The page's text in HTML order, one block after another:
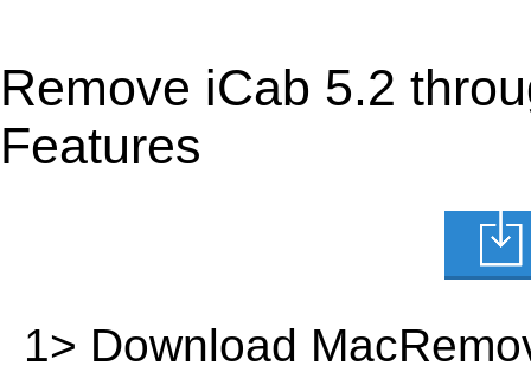
Remove iCab 5.2
Features
1> Download